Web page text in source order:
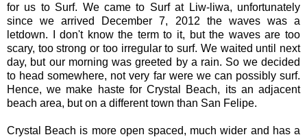
for us to Surf. We came to Surf at Liw-liwa, unfortunately
since we arrived December 7, 2012 the waves was a
letdown. I don't know the term to it, but the waves are too
scary, too strong or too irregular to surf. We waited until next
day, but our morning was greeted by a rain. So we decided
to head somewhere, not very far were we can possibly surf.
Hence, we make haste for Crystal Beach, its an adjacent
beach area, but on a different town than San Felipe.
Crystal Beach is more open spaced, much wider and has a